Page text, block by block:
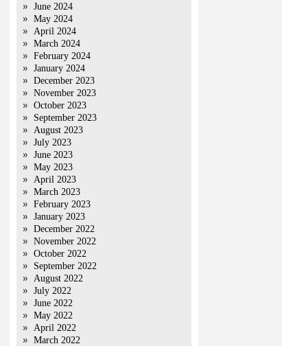
June 2024
May 2024
April 2024
March 2024
February 2024
January 2024
December 2023
November 2023
October 2023
September 2023
August 2023
July 2023
June 2023
May 2023
April 2023
March 2023
February 2023
January 2023
December 2022
November 2022
October 2022
September 2022
August 2022
July 2022
June 2022
May 2022
April 2022
March 2022